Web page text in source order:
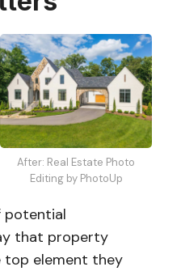
After: Real Estate Photo
Editing by PhotoUp
potential
that property
top element they